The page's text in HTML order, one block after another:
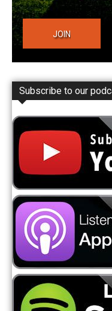
JOIN
Subscribe to our